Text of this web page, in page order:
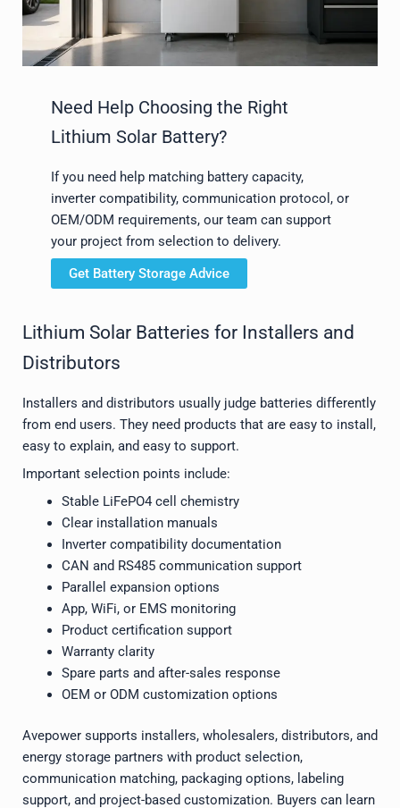
Need Help Choosing the Right
Lithium Solar Battery?
If you need help matching battery capacity,
inverter compatibility, communication protocol, or
OEM/ODM requirements, our team can support
your project from selection to delivery.
Get Battery Storage Advice
Lithium Solar Batteries for Installers and
Distributors
Installers and distributors usually judge batteries differently
from end users. They need products that are easy to install,
easy to explain, and easy to support.
Important selection points include:
Stable LiFePO4 cell chemistry
Clear installation manuals
Inverter compatibility documentation
CAN and RS485 communication support
Parallel expansion options
App, WiFi, or EMS monitoring
Product certification support
Warranty clarity
Spare parts and after-sales response
OEM or ODM customization options
Avepower supports installers, wholesalers, distributors, and
energy storage partners with product selection,
communication matching, packaging options, labeling
support, and project-based customization. Buyers can learn